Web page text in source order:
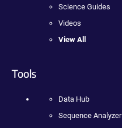
Science Guides
Videos
View All
Tools
Data Hub
Sequence Analyzer